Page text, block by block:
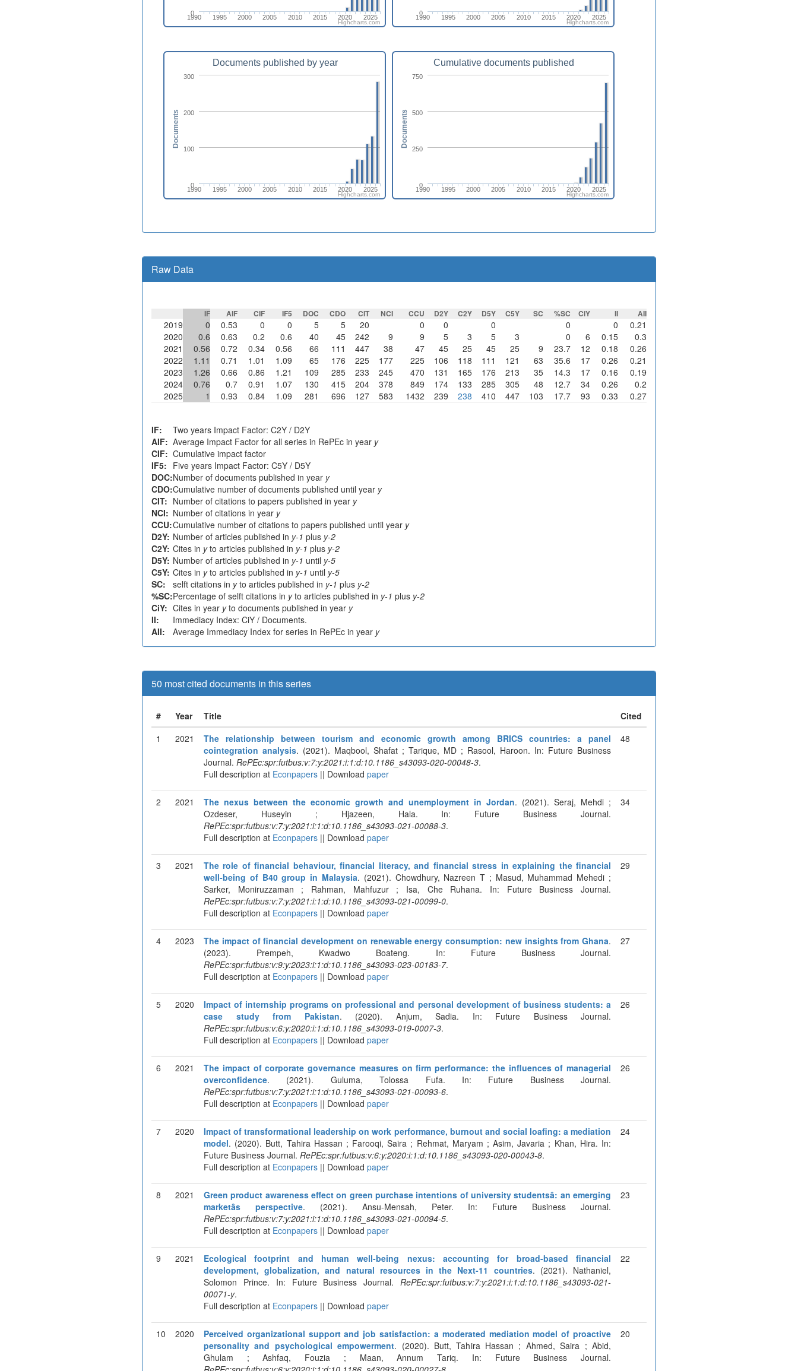
1990 1995 2000 2005 2010 2015 2020 2025
0
Highcharts.com
1990 1995 2000 2005 2010 2015 2020 2025
0
Highcharts.com
Documents published by year
1990 1995 2000 2005 2010 2015 2020 2025
0
100
200
300
Documents
Highcharts.com
Cumulative documents published
1990 1995 2000 2005 2010 2015 2020 2025
0
250
500
750
Documents
Highcharts.com
Raw Data
IF AIF CIF IF5 DOC CDO CIT NCI CCU D2Y C2Y D5Y C5Y SC %SC CiY II AII
2019 0 0.53 0 0 5 5 20 0 0 0 0 0
0.21
2020
0.6 0.63 0.2 0.6 40 45 242 9 9 5 3 5 3 0 6 0.15
0.3
2021
0.56 0.72 0.34 0.56 66 111 447 38 47 45 25 45 25 9 23.7 12 0.18
0.26
2022
1.11 0.71 1.01 1.09 65 176 225 177 225 106 118 111 121 63 35.6 17 0.26
0.21
2023
1.26 0.66 0.86 1.21 109 285 233 245 470 131 165 176 213 35 14.3 17 0.16
0.19
2024
0.76 0.7 0.91 1.07 130 415 204 378 849 174 133 285 305 48 12.7 34 0.26
0.2
2025
1 0.93 0.84 1.09 281 696 127 583 1432 239 238 410 447 103 17.7 93 0.33 0.27
IF:
Two years Impact Factor: C2Y / D2Y
AIF: Average Impact Factor for all series in RePEc in year y
CIF: Cumulative impact factor
IF5: Five years Impact Factor: C5Y / D5Y
DOC:Number of documents published in year y
CDO:Cumulative number of documents published until year y
CIT: Number of citations to papers published in year y
NCI: Number of citations in year y
CCU:Cumulative number of citations to papers published until year y
D2Y: Number of articles published in y-1 plus y-2
C2Y: Cites in yto articles published in y-1 plus y-2
D5Y: Number of articles published in y-1 until y-5
C5Y: Cites in yto articles published in y-1 until y-5
SC:
selft citations in yto articles published in y-1 plus y-2
%SC:Percentage of selft citations in yto articles published in y-1 plus y-2
CiY: Cites in year yto documents published in year y
II:
Immediacy Index: CiY / Documents.
AII:
Average Immediacy Index for series in RePEc in year y
50 most cited documents in this series
# Year Title
Cited
1
2021
The relationship between tourism and economic growth among BRICS countries: a panel
cointegration analysis. (2021). Maqbool, Shafat ; Tarique, MD ; Rasool, Haroon. In: Future Business
Journal. RePEc:spr:futbus:v:7:y:2021:i:1:d:10.1186_s43093-020-00048-3.
Full description at Econpapers || Download paper
48
2 2021 The nexus between the economic growth and unemployment in Jordan. (2021). Seraj, Mehdi ;
Ozdeser, Huseyin ; Hjazeen, Hala. In: Future Business Journal.
RePEc:spr:futbus:v:7:y:2021:i:1:d:10.1186_s43093-021-00088-3.
Full description at Econpapers || Download paper
34
3 2021
The role of financial behaviour, financial literacy, and financial stress in explaining the financial
well-being of B40 group in Malaysia. (2021). Chowdhury, Nazreen T ; Masud, Muhammad Mehedi ;
Sarker, Moniruzzaman ; Rahman, Mahfuzur ; Isa, Che Ruhana. In: Future Business Journal.
RePEc:spr:futbus:v:7:y:2021:i:1:d:10.1186_s43093-021-00099-0.
Full description at Econpapers || Download paper
29
4 2023 The impact of financial development on renewable energy consumption: new insights from Ghana.
(2023). Prempeh, Kwadwo Boateng. In: Future Business Journal.
RePEc:spr:futbus:v:9:y:2023:i:1:d:10.1186_s43093-023-00183-7.
Full description at Econpapers || Download paper
27
5 2020
Impact of internship programs on professional and personal development of business students: a
case study from Pakistan. (2020). Anjum, Sadia. In: Future Business Journal.
RePEc:spr:futbus:v:6:y:2020:i:1:d:10.1186_s43093-019-0007-3.
Full description at Econpapers || Download paper
26
6 2021
The impact of corporate governance measures on firm performance: the influences of managerial
overconfidence. (2021). Guluma, Tolossa Fufa. In: Future Business Journal.
RePEc:spr:futbus:v:7:y:2021:i:1:d:10.1186_s43093-021-00093-6.
Full description at Econpapers || Download paper
26
7 2020
Impact of transformational leadership on work performance, burnout and social loafing: a mediation
model. (2020). Butt, Tahira Hassan ; Farooqi, Saira ; Rehmat, Maryam ; Asim, Javaria ; Khan, Hira. In:
Future Business Journal. RePEc:spr:futbus:v:6:y:2020:i:1:d:10.1186_s43093-020-00043-8.
Full description at Econpapers || Download paper
24
8 2021
Green product awareness effect on green purchase intentions of university studentsâ: an emerging
marketâs perspective. (2021). Ansu-Mensah, Peter. In: Future Business Journal.
RePEc:spr:futbus:v:7:y:2021:i:1:d:10.1186_s43093-021-00094-5.
Full description at Econpapers || Download paper
23
9 2021
Ecological footprint and human well-being nexus: accounting for broad-based financial
development, globalization, and natural resources in the Next-11 countries. (2021). Nathaniel,
Solomon Prince. In: Future Business Journal. RePEc:spr:futbus:v:7:y:2021:i:1:d:10.1186_s43093-021-
00071-y.
Full description at Econpapers || Download paper
22
10 2020
Perceived organizational support and job satisfaction: a moderated mediation model of proactive
personality and psychological empowerment. (2020). Butt, Tahira Hassan ; Ahmed, Saira ; Abid,
Ghulam ; Ashfaq, Fouzia ; Maan, Annum Tariq. In: Future Business Journal.
20